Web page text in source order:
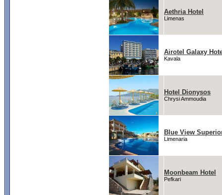
Aethria Hotel
Limenas
Airotel Galaxy
Kavala
Hotel Dionysos
Chrysi Ammoudia
Blue View
Limenaria
Moonbeam Hotel
Pefkari